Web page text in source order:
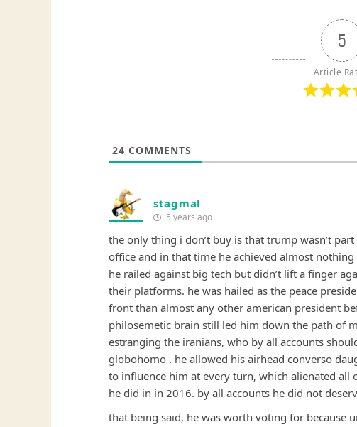
5
Article
24 COMMENTS
stagmal
5 years ago
the only thing i don’t buy is that trump wasn’t
office and in that time he achieved almost
he railed against big tech but didn’t lift a finger
their platforms. he was hailed as the peace
front than almost any other american president
philosemetic brain still led him down the path of
estranging the iranians, who by all accounts
globohomo . he allowed his airhead converso
to influence him at every turn, which alienated
he did in in 2016. by all accounts he did not
that being said, he was worth voting for because